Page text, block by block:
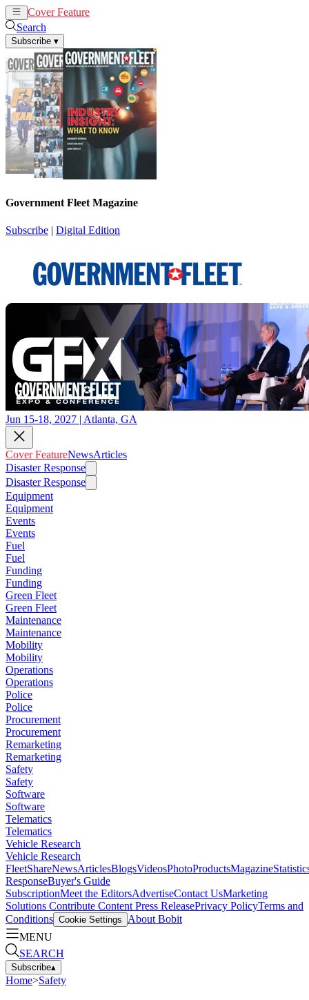
Cover Feature
Search
Subscribe ▾
Government Fleet Magazine
Subscribe | Digital Edition
Jun 15-18, 2027 | Atlanta, GA
Cover FeatureNewsArticles
Disaster Response
Disaster Response
Equipment
Equipment
Events
Events
Fuel
Fuel
Funding
Funding
Green Fleet
Green Fleet
Maintenance
Maintenance
Mobility
Mobility
Operations
Operations
Police
Police
Procurement
Procurement
Remarketing
Remarketing
Safety
Safety
Software
Software
Telematics
Telematics
Vehicle Research
Vehicle Research
FleetShareNewsArticlesBlogsVideosPhotoProductsMagazine
ResponseBuyer's Guide
SubscriptionMeet the EditorsAdvertiseContact UsMarketing
Solutions Contribute Content Press ReleasePrivacy PolicyTerms and
Conditions Cookie Settings
About Bobit
MENU
SEARCH
Subscribe▴
Home>Safety